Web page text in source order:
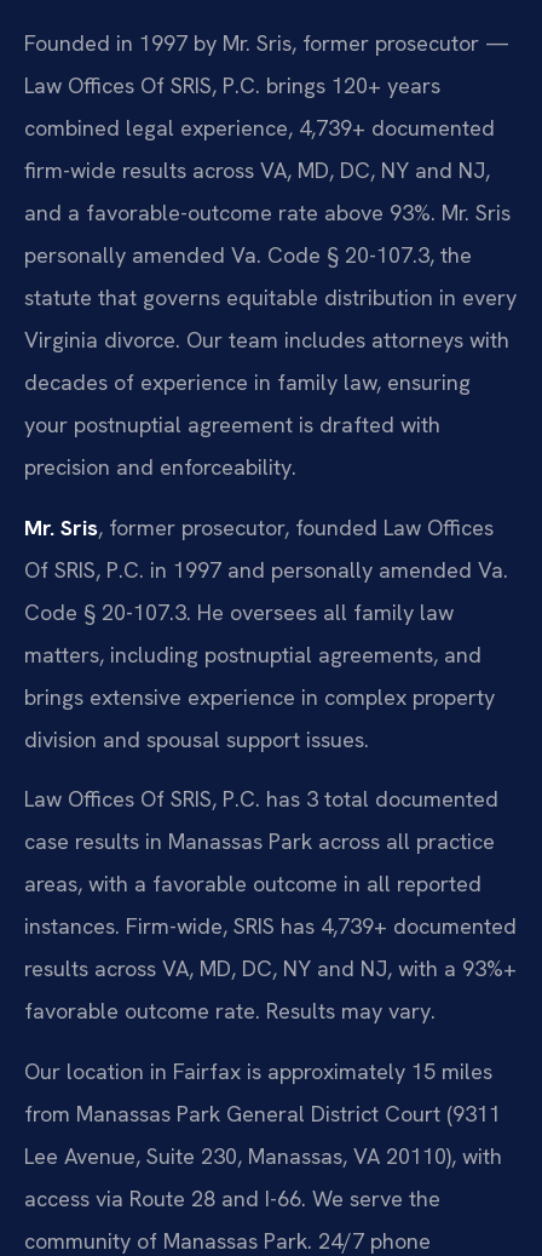
Founded in 1997 by Mr. Sris, former prosecutor —
Law Offices Of SRIS, P.C. brings 120+ years
combined legal experience, 4,739+ documented
firm-wide results across VA, MD, DC, NY and NJ,
and a favorable-outcome rate above 93%. Mr. Sris
personally amended Va. Code § 20-107.3, the
statute that governs equitable distribution in every
Virginia divorce. Our team includes attorneys with
decades of experience in family law, ensuring
your postnuptial agreement is drafted with
precision and enforceability.
Mr. Sris, former prosecutor, founded Law Offices
Of SRIS, P.C. in 1997 and personally amended Va.
Code § 20-107.3. He oversees all family law
matters, including postnuptial agreements, and
brings extensive experience in complex property
division and spousal support issues.
Law Offices Of SRIS, P.C. has 3 total documented
case results in Manassas Park across all practice
areas, with a favorable outcome in all reported
instances. Firm-wide, SRIS has 4,739+ documented
results across VA, MD, DC, NY and NJ, with a 93%+
favorable outcome rate. Results may vary.
Our location in Fairfax is approximately 15 miles
from Manassas Park General District Court (9311
Lee Avenue, Suite 230, Manassas, VA 20110), with
access via Route 28 and I-66. We serve the
community of Manassas Park. 24/7 phone